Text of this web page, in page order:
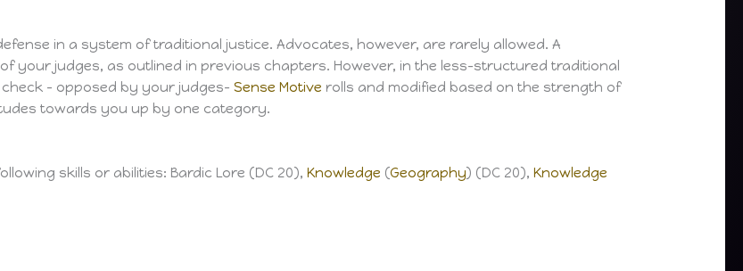
in a system of traditional justice. Advocates, however, are rarely allowed. A
your judges, as outlined in previous chapters. However, in the less-structured traditional
– opposed by your judges-Sense Motive rolls and modified based on the strength of
towards you up by one category.
skills or abilities: Bardic Lore (DC 20), Knowledge (Geography) (DC 20), Knowledge